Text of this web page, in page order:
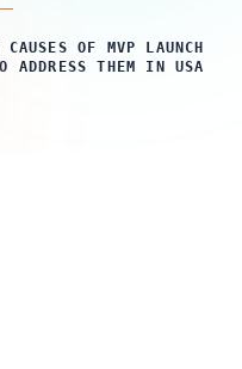
CAUSES OF MVP LAUNCH
ADDRESS THEM IN USA